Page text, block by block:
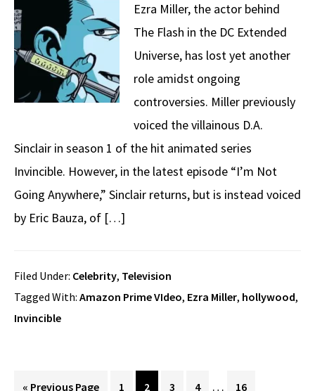
Ezra Miller, the actor behind
The Flash in the DC Extended
Universe, has lost yet another
role amidst ongoing
controversies. Miller previously
voiced the villainous D.A.
Sinclair in season 1 of the hit animated series
Invincible. However, in the latest episode “I’m Not
Going Anywhere,” Sinclair returns, but is instead voiced
by Eric Bauza, of […]
Filed Under: Celebrity, Television
Tagged With: Amazon Prime VIdeo, Ezra Miller, hollywood,
Invincible
« Go
Previous Page Page
1 Page
2 Page
3 Page
4 Interim
… Page
16